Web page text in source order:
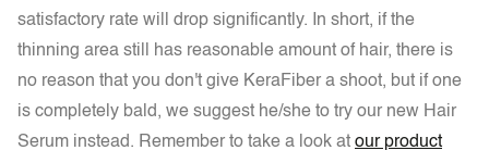
satisfactory rate will drop significantly. In short, if the
thinning area still has reasonable amount of hair, there is
no reason that you don't give KeraFiber a shoot, but if one
is completely bald, we suggest he/she to try our new Hair
Serum instead. Remember to take a look at our product